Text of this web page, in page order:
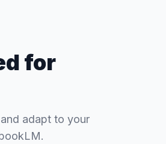
for
adapt to your